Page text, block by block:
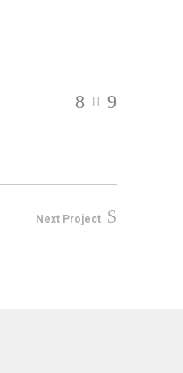
Next Project